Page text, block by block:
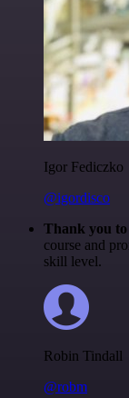
Igor Fediczko
@igordisco
Thank you
course and
skill level.
Robin Tindall
@robm